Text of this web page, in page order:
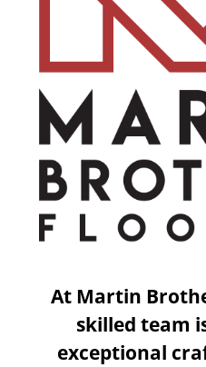
At Martin
skilled team
exceptional